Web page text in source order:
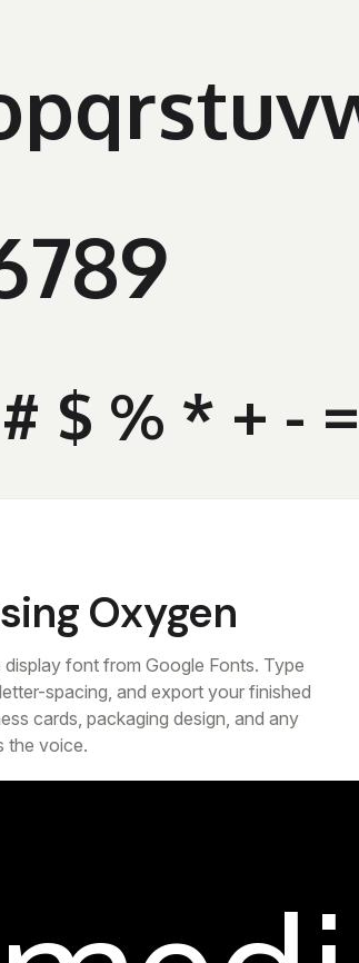
$ % * + -
Oxygen
font from Google Fonts. Type
spacing, and export your finished
cards, packaging design, and any
the voice.